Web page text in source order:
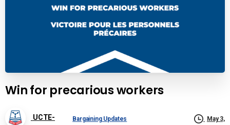
Win for precarious workers
UCTE-
Bargaining Updates
May 3,